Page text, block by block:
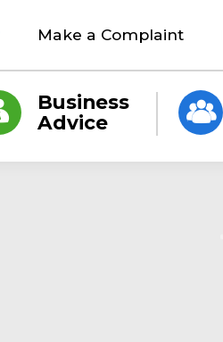
Make a Complaint
Business
Advice